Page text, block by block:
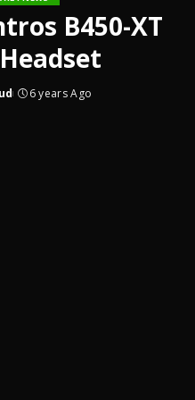
B450-XT
6 years Ago